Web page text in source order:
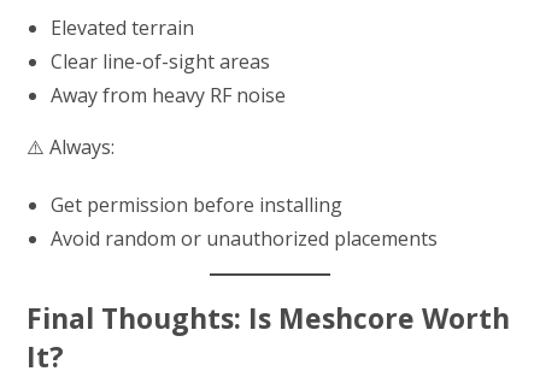
Elevated terrain
Clear line-of-sight areas
Away from heavy RF noise
⚠️ Always:
Get permission before installing
Avoid random or unauthorized placements
Final Thoughts: Is Meshcore Worth
It?